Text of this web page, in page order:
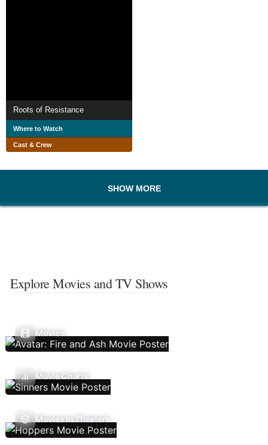
Roots of Resistance
Where to Watch
Cast & Crew
SHOW MORE
Explore Movies and TV Shows
Movies
Movie Charts
Movies In Theaters